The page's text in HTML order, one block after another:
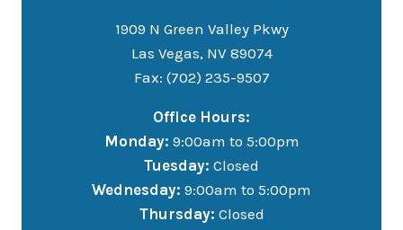
1909 N Green Valley Pkwy
Las Vegas, NV 89074
Fax: (702) 235-9507
Office Hours:
Monday: 9:00am to 5:00pm
Tuesday: Closed
Wednesday: 9:00am to 5:00pm
Thursday: Closed